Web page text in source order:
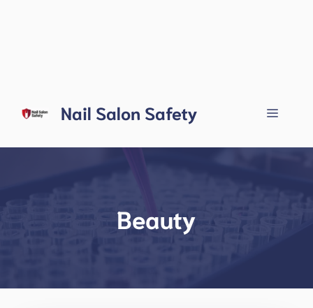
content
Nail Salon Safety Menu
Beauty